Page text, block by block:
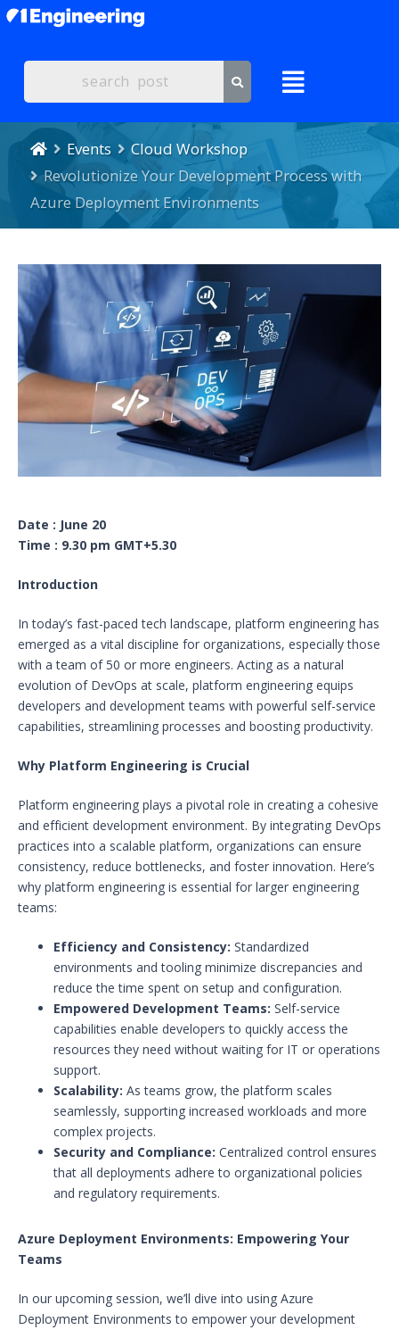
Events
Cloud Workshop
Revolutionize Your Development Process with
Azure Deployment Environments
Date : June 20
Time : 9.30 pm GMT+5.30
Introduction
In today’s fast-paced tech landscape, platform engineering has
emerged as a vital discipline for organizations, especially those
with a team of 50 or more engineers. Acting as a natural
evolution of DevOps at scale, platform engineering equips
developers and development teams with powerful self-service
capabilities, streamlining processes and boosting productivity.
Why Platform Engineering is Crucial
Platform engineering plays a pivotal role in creating a cohesive
and efficient development environment. By integrating DevOps
practices into a scalable platform, organizations can ensure
consistency, reduce bottlenecks, and foster innovation. Here’s
why platform engineering is essential for larger engineering
teams:
Efficiency and Consistency: Standardized
environments and tooling minimize discrepancies and
reduce the time spent on setup and configuration.
Empowered Development Teams: Self-service
capabilities enable developers to quickly access the
resources they need without waiting for IT or operations
support.
Scalability: As teams grow, the platform scales
seamlessly, supporting increased workloads and more
complex projects.
Security and Compliance: Centralized control ensures
that all deployments adhere to organizational policies
and regulatory requirements.
Azure Deployment Environments: Empowering Your
Teams
In our upcoming session, we’ll dive into using Azure
Deployment Environments to empower your development